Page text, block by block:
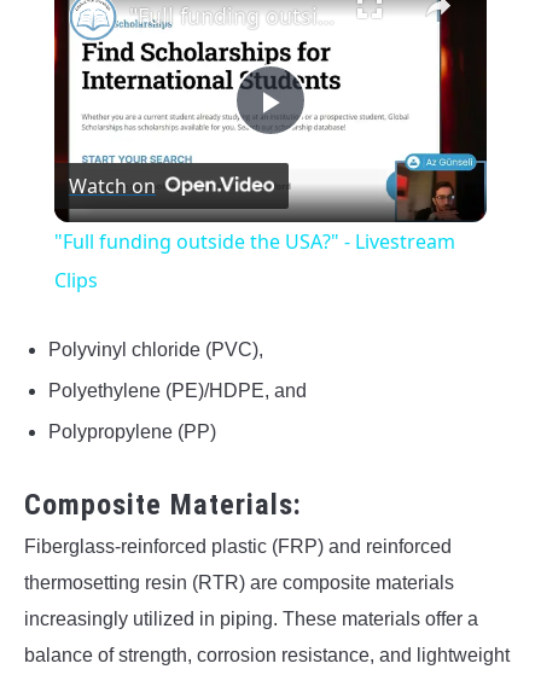
Play
Video
"Full funding outside the USA?" - Livestream Clips
Watch on
"Full funding outside the USA?" - Livestream
Clips
Polyvinyl chloride (PVC),
Polyethylene (PE)/HDPE, and
Polypropylene (PP)
Composite Materials:
Fiberglass-reinforced plastic (FRP) and reinforced
thermosetting resin (RTR) are composite materials
increasingly utilized in piping. These materials offer a
balance of strength, corrosion resistance, and lightweight